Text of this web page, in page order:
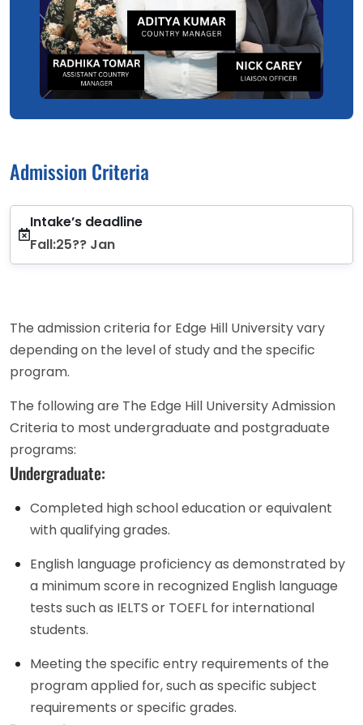
Admission Criteria
Intake’s deadline
Fall:25?? Jan
The admission criteria for Edge Hill University vary
depending on the level of study and the specific
program.
The following are The Edge Hill University Admission
Criteria to most undergraduate and postgraduate
programs:
Undergraduate:
Completed high school education or equivalent
with qualifying grades.
English language proficiency as demonstrated by
a minimum score in recognized English language
tests such as IELTS or TOEFL for international
students.
Meeting the specific entry requirements of the
program applied for, such as specific subject
requirements or specific grades.